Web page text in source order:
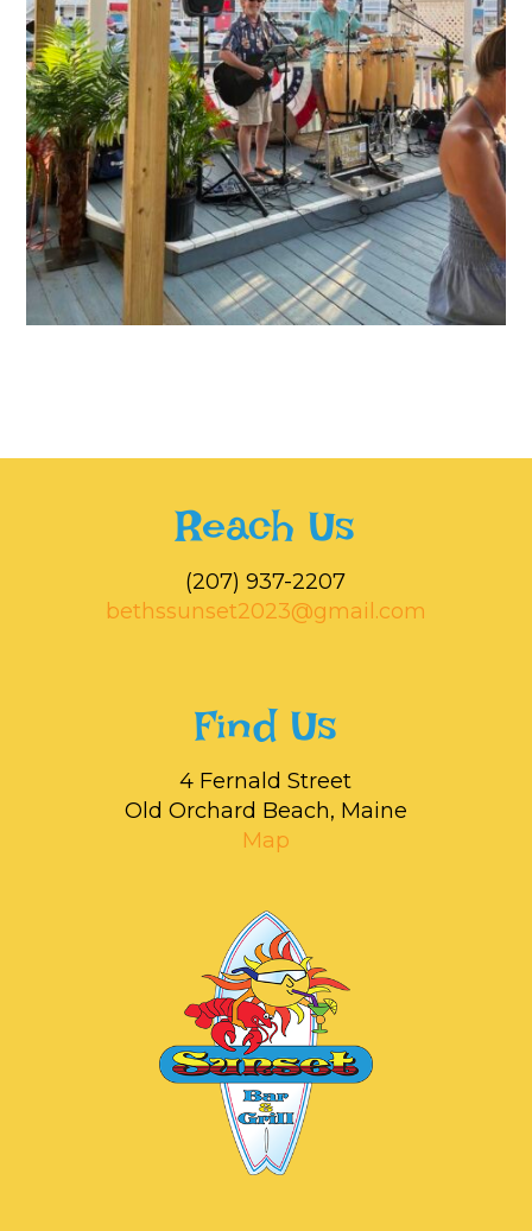
Reach Us
‭(207) 937-2207‬
bethssunset2023@gmail.com
Find Us
4 Fernald Street
Old Orchard Beach, Maine
Map